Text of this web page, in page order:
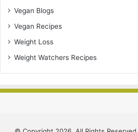
Vegan Blogs
Vegan Recipes
Weight Loss
Weight Watchers Recipes